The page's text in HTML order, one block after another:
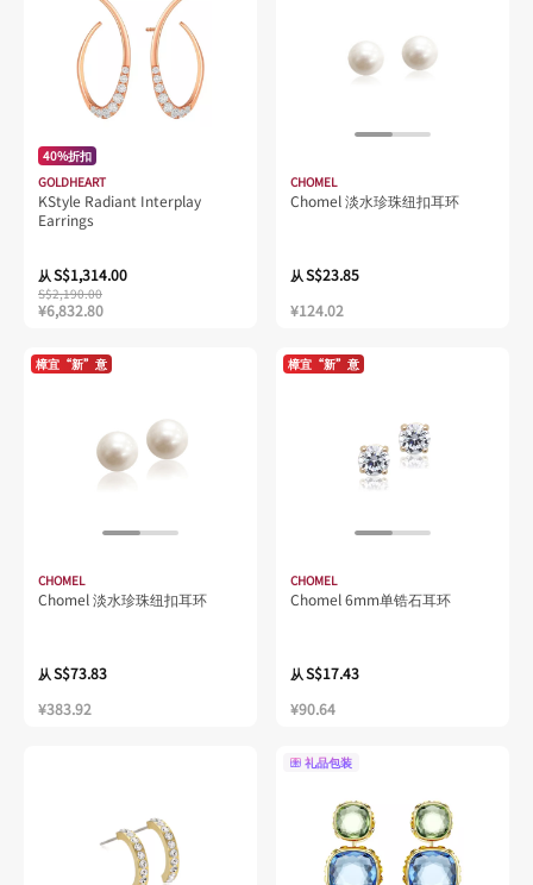
40%折扣
GOLDHEART
KStyle Radiant Interplay
Earrings
从S$1,314.00
S$2,190.00
¥6,832.80
CHOMEL
Chomel 淡水珍珠纽扣耳环
从S$23.85
¥124.02
樟宜“新”意
CHOMEL
Chomel 淡水珍珠纽扣耳环
从S$73.83
¥383.92
樟宜“新”意
CHOMEL
Chomel 6mm单锆石耳环
从S$17.43
¥90.64
礼品包装